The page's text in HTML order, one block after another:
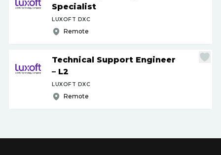
Specialist
LUXOFT DXC
Remote
Technical Support Engineer
– L2
LUXOFT DXC
Remote